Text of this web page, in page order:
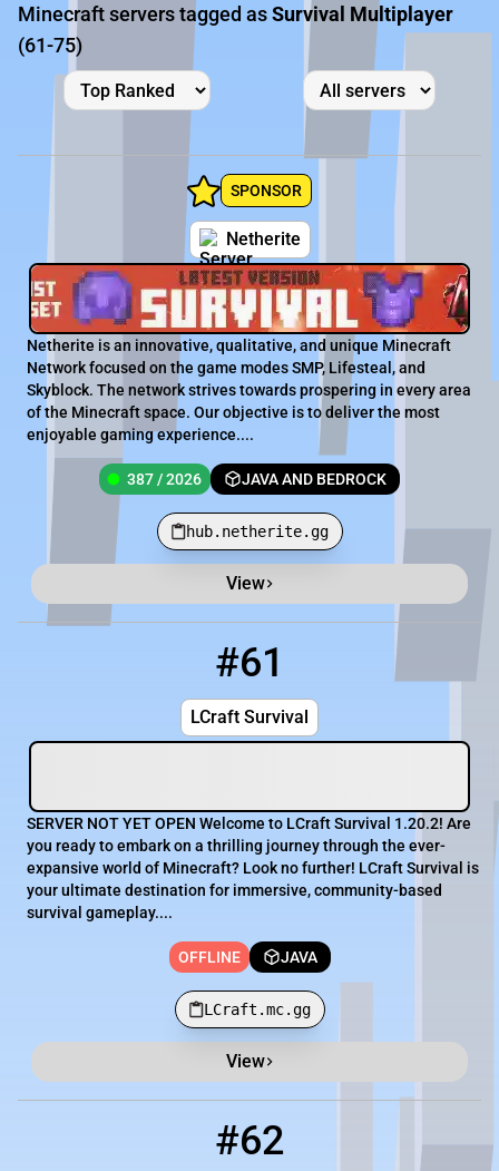
Minecraft servers tagged asSurvival Multiplayer
(61-75)
SPONSOR
Netherite
Netherite is an innovative, qualitative, and unique Minecraft
Network focused on the game modes SMP, Lifesteal, and
Skyblock. The network strives towards prospering in every area
of the Minecraft space. Our objective is to deliver the most
enjoyable gaming experience....
387 / 2026 JAVA AND BEDROCK
hub.netherite.gg
View
#61
LCraft Survival
SERVER NOT YET OPEN Welcome to LCraft Survival 1.20.2! Are
you ready to embark on a thrilling journey through the ever-
expansive world of Minecraft? Look no further! LCraft Survival is
your ultimate destination for immersive, community-based
survival gameplay....
OFFLINE JAVA
LCraft.mc.gg
View
#62